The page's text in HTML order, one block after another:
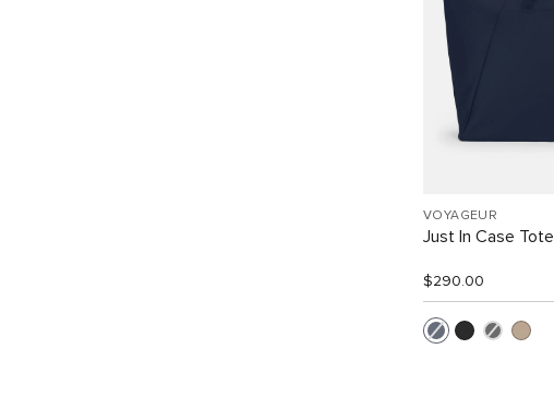
VOYAGEUR
Just In Case Tote
$290.00